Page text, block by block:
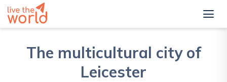
The multicultural city of
Leicester